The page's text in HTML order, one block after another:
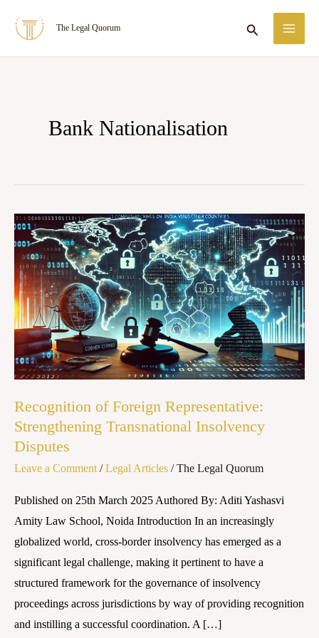
The Legal Quorum Search
Bank Nationalisation
Recognition of Foreign Representative:
Strengthening Transnational Insolvency
Disputes
Leave a Comment /Legal Articles /The Legal Quorum
Published on 25th March 2025 Authored By: Aditi Yashasvi
Amity Law School, Noida Introduction In an increasingly
globalized world, cross-border insolvency has emerged as a
significant legal challenge, making it pertinent to have a
structured framework for the governance of insolvency
proceedings across jurisdictions by way of providing recognition
and instilling a successful coordination. A […]
Recognition
of
Foreign
Representative:
Strengthening
Transnational
Insolvency
Disputes